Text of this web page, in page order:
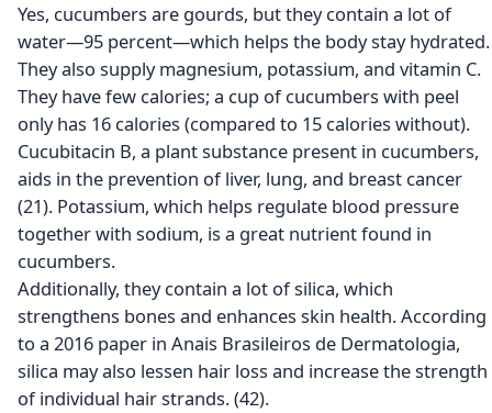
Yes, cucumbers are gourds, but they contain a lot of
water—95 percent—which helps the body stay hydrated.
They also supply magnesium, potassium, and vitamin C.
They have few calories; a cup of cucumbers with peel
only has 16 calories (compared to 15 calories without).
Cucubitacin B, a plant substance present in cucumbers,
aids in the prevention of liver, lung, and breast cancer
(21). Potassium, which helps regulate blood pressure
together with sodium, is a great nutrient found in
cucumbers.
Additionally, they contain a lot of silica, which
strengthens bones and enhances skin health. According
to a 2016 paper in Anais Brasileiros de Dermatologia,
silica may also lessen hair loss and increase the strength
of individual hair strands. (42).